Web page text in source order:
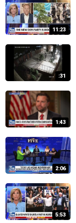
11:23
:31
1:43
2:06
5:53